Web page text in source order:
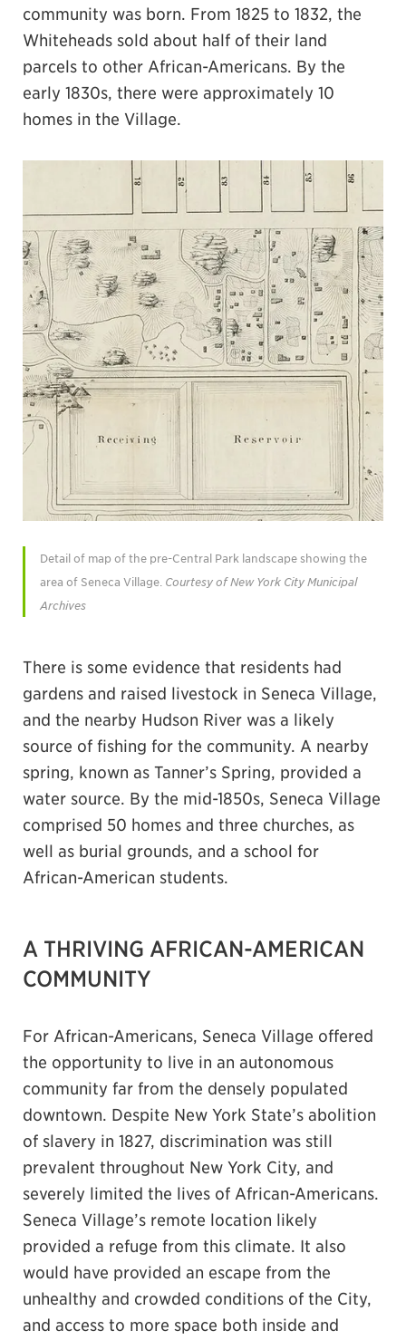
community was born. From 1825 to 1832, the
Whiteheads sold about half of their land
parcels to other African-Americans. By the
early 1830s, there were approximately 10
homes in the Village.
Detail of map of the pre-Central Park landscape showing the
area of Seneca Village. Courtesy of New York City Municipal
Archives
There is some evidence that residents had
gardens and raised livestock in Seneca Village,
and the nearby Hudson River was a likely
source of fishing for the community. A nearby
spring, known as Tanner’s Spring, provided a
water source. By the mid-1850s, Seneca Village
comprised 50 homes and three churches, as
well as burial grounds, and a school for
African-American students.
A THRIVING AFRICAN-AMERICAN
COMMUNITY
For African-Americans, Seneca Village offered
the opportunity to live in an autonomous
community far from the densely populated
downtown. Despite New York State’s abolition
of slavery in 1827, discrimination was still
prevalent throughout New York City, and
severely limited the lives of African-Americans.
Seneca Village’s remote location likely
provided a refuge from this climate. It also
would have provided an escape from the
unhealthy and crowded conditions of the City,
and access to more space both inside and